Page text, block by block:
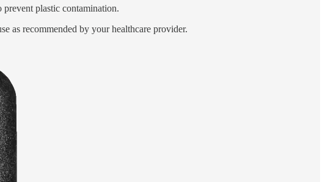
prevent plastic contamination.
as recommended by your healthcare provider.